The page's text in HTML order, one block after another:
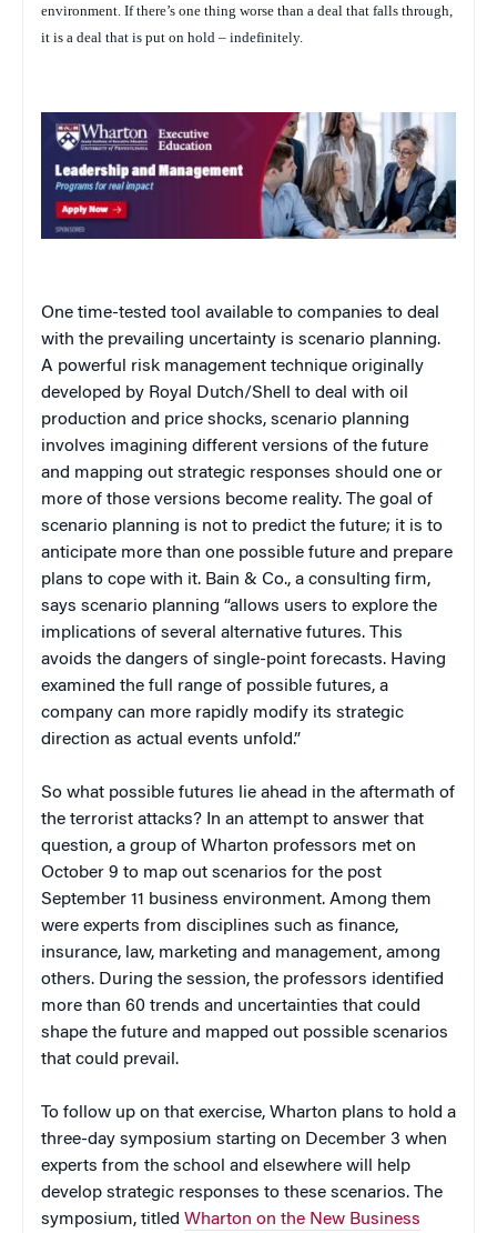
environment. If there’s one thing worse than a deal that falls through,
it is a deal that is put on hold – indefinitely.
One time-tested tool available to companies to deal
with the prevailing uncertainty is scenario planning.
A powerful risk management technique originally
developed by Royal Dutch/Shell to deal with oil
production and price shocks, scenario planning
involves imagining different versions of the future
and mapping out strategic responses should one or
more of those versions become reality. The goal of
scenario planning is not to predict the future; it is to
anticipate more than one possible future and prepare
plans to cope with it. Bain & Co., a consulting firm,
says scenario planning “allows users to explore the
implications of several alternative futures. This
avoids the dangers of single-point forecasts. Having
examined the full range of possible futures, a
company can more rapidly modify its strategic
direction as actual events unfold.”
So what possible futures lie ahead in the aftermath of
the terrorist attacks? In an attempt to answer that
question, a group of Wharton professors met on
October 9 to map out scenarios for the post
September 11 business environment. Among them
were experts from disciplines such as finance,
insurance, law, marketing and management, among
others. During the session, the professors identified
more than 60 trends and uncertainties that could
shape the future and mapped out possible scenarios
that could prevail.
To follow up on that exercise, Wharton plans to hold a
three-day symposium starting on December 3 when
experts from the school and elsewhere will help
develop strategic responses to these scenarios. The
symposium, titled Wharton on the New Business